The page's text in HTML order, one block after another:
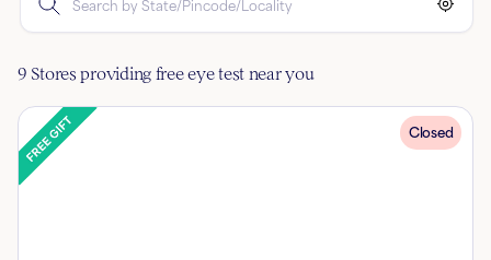
9 Stores providing free eye test near you
Closed